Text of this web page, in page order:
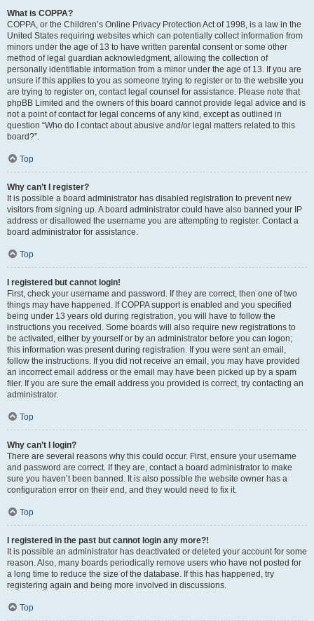
What is COPPA?
COPPA, or the Children’s Online Privacy Protection Act of 1998, is a law in the
United States requiring websites which can potentially collect information from
minors under the age of 13 to have written parental consent or some other
method of legal guardian acknowledgment, allowing the collection of
personally identifiable information from a minor under the age of 13. If you are
unsure if this applies to you as someone trying to register or to the website you
are trying to register on, contact legal counsel for assistance. Please note that
phpBB Limited and the owners of this board cannot provide legal advice and is
not a point of contact for legal concerns of any kind, except as outlined in
question “Who do I contact about abusive and/or legal matters related to this
board?”.
Top
Why can’t I register?
It is possible a board administrator has disabled registration to prevent new
visitors from signing up. A board administrator could have also banned your IP
address or disallowed the username you are attempting to register. Contact a
board administrator for assistance.
Top
I registered but cannot login!
First, check your username and password. If they are correct, then one of two
things may have happened. If COPPA support is enabled and you specified
being under 13 years old during registration, you will have to follow the
instructions you received. Some boards will also require new registrations to
be activated, either by yourself or by an administrator before you can logon;
this information was present during registration. If you were sent an email,
follow the instructions. If you did not receive an email, you may have provided
an incorrect email address or the email may have been picked up by a spam
filer. If you are sure the email address you provided is correct, try contacting an
administrator.
Top
Why can’t I login?
There are several reasons why this could occur. First, ensure your username
and password are correct. If they are, contact a board administrator to make
sure you haven’t been banned. It is also possible the website owner has a
configuration error on their end, and they would need to fix it.
Top
I registered in the past but cannot login any more?!
It is possible an administrator has deactivated or deleted your account for some
reason. Also, many boards periodically remove users who have not posted for
a long time to reduce the size of the database. If this has happened, try
registering again and being more involved in discussions.
Top